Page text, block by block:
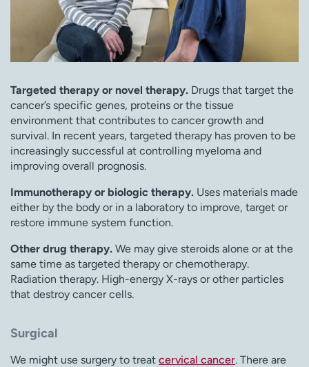
Targeted therapy or novel therapy. Drugs that target the
cancer’s specific genes, proteins or the tissue
environment that contributes to cancer growth and
survival. In recent years, targeted therapy has proven to be
increasingly successful at controlling myeloma and
improving overall prognosis.
Immunotherapy or biologic therapy. Uses materials made
either by the body or in a laboratory to improve, target or
restore immune system function.
Other drug therapy. We may give steroids alone or at the
same time as targeted therapy or chemotherapy.
Radiation therapy. High-energy X-rays or other particles
that destroy cancer cells.
Surgical
We might use surgery to treat cervical cancer. There are